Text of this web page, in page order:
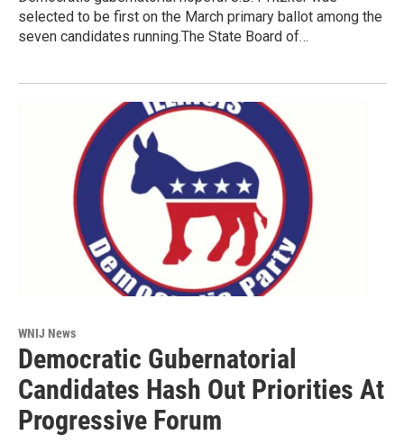
selected to be first on the March primary ballot among the
seven candidates running.The State Board of…
WNIJ News
Democratic Gubernatorial
Candidates Hash Out Priorities At
Progressive Forum